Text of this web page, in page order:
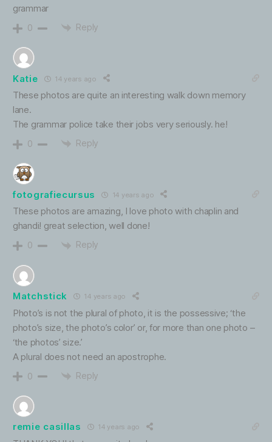
grammar
0 Reply
Katie 14 years ago
These photos are quite an interesting walk down memory
lane.
The grammar police take their jobs very seriously. he!
0 Reply
fotografiecursus 14 years ago
These photos are amazing, I love photo with chaplin and
ghandi! great selection, well done!
0 Reply
Matchstick 14 years ago
Photo’s is not the plural of photo, it is the possessive; ‘the
photo’s size, the photo’s color’ or, for more than one photo –
‘the photos’ size.’
A plural does not need an apostrophe.
0 Reply
remie casillas 14 years ago